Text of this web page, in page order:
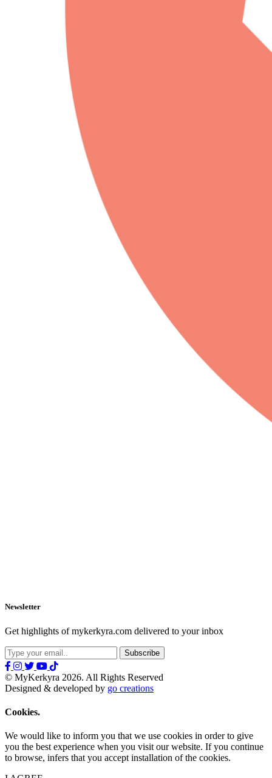
Newsletter
Get highlights of mykerkyra.com delivered to your inbox
© MyKerkyra 2026. All Rights Reserved
Designed & developed by go creations
Cookies.
We would like to inform you that we use cookies in order to give
you the best experience when you visit our website. If you continue
to browse, infers that you accept installation of the cookies.